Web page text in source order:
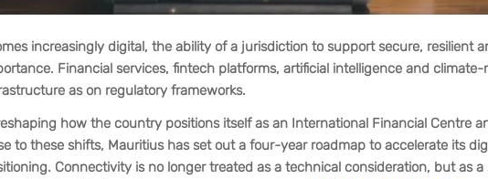
increasingly digital, the ability of a jurisdiction to support secure, resilient
Financial services, fintech platforms, artificial intelligence and
as on regulatory frameworks.
how the country positions itself as an International Financial Centre
to these shifts, Mauritius has set out a four-year roadmap to accelerate its
Connectivity is no longer treated as a technical consideration, but as